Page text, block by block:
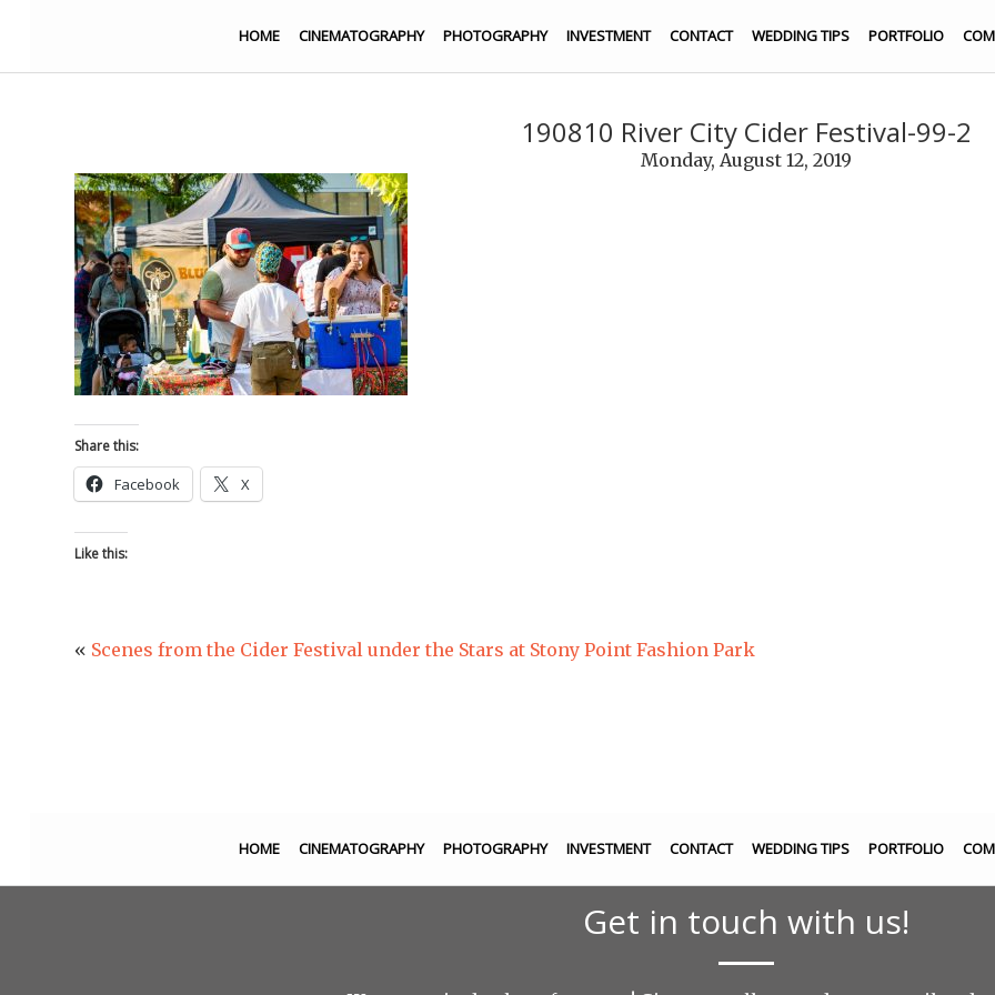
HOME CINEMATOGRAPHY PHOTOGRAPHY INVESTMENT CONTACT WEDDING TIPS PORTFOLIO
190810 River City Cider Festival-99-2
Monday, August 12, 2019
Share this:
Facebook X
Like this:
« Scenes from the Cider Festival under the Stars at Stony Point Fashion Park
HOME CINEMATOGRAPHY PHOTOGRAPHY INVESTMENT CONTACT WEDDING TIPS PORTFOLIO
Get in touch with us!